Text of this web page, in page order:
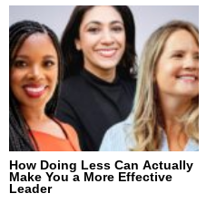
How Doing Less Can Actually
Make You a More Effective
Leader